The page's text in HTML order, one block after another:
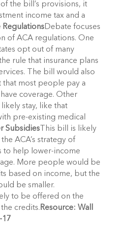
the bill’s provisions, it
income tax and a
RegulationsDebate focuses
of ACA regulations. One
opt out of many
rule that insurance plans
The bill would also
that most people pay a
coverage. Other
stay, like that
pre-existing medical
SubsidiesThis bill is likely
ACA’s strategy of
to help lower-income
More people would be
based on income, but the
be smaller.
to be offered on the
credits.Resource: Wall
17